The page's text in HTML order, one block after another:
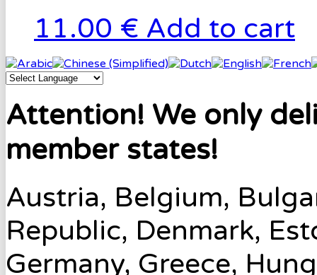
11.00 € Add to cart
Attention! We only
member states!
Austria, Belgium,
Republic, Denmark,
Germany, Greece,